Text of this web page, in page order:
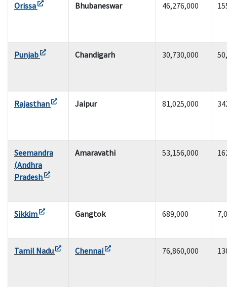
Orissa Bhubaneswar 46,276,000
Punjab Chandigarh 30,730,000
Rajasthan Jaipur 81,025,000
Seemandra
(Andhra
Pradesh
Amaravathi 53,156,000
Sikkim Gangtok 689,000
Tamil Nadu Chennai 76,860,000